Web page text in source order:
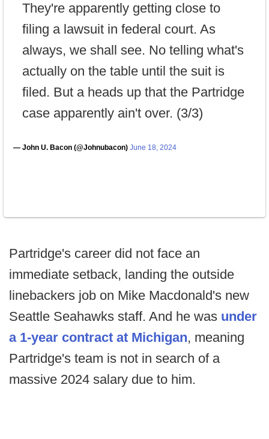
They're apparently getting close to
filing a lawsuit in federal court. As
always, we shall see. No telling what's
actually on the table until the suit is
filed. But a heads up that the Partridge
case apparently ain't over. (3/3)
— John U. Bacon (@Johnubacon) June 18, 2024
Partridge's career did not face an
immediate setback, landing the outside
linebackers job on Mike Macdonald's new
Seattle Seahawks staff. And he was under
a 1-year contract at Michigan, meaning
Partridge's team is not in search of a
massive 2024 salary due to him.